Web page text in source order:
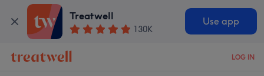
Treatwell
130K
Use app
LOG IN